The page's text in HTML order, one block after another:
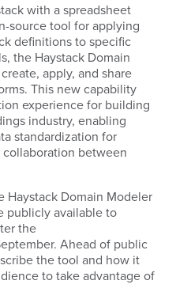
with a spreadsheet
source tool for applying
definitions to specific
the Haystack Domain
apply, and share
This new capability
experience for building
industry, enabling
standardization for
between
Haystack Domain Modeler
publicly available to
the
Ahead of public
the tool and how it
to take advantage of